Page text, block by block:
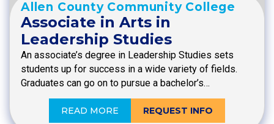
Allen County Community College
Associate in Arts in
Leadership Studies
An associate’s degree in Leadership Studies sets
students up for success in a wide variety of fields.
Graduates can go on to pursue a bachelor’s…
READ MORE REQUEST INFO